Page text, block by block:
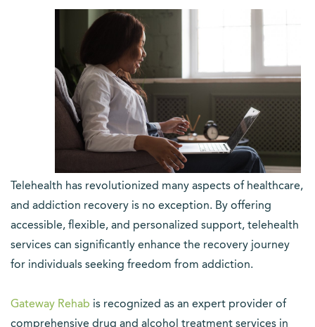
Telehealth has revolutionized many aspects of healthcare,
and addiction recovery is no exception. By offering
accessible, flexible, and personalized support, telehealth
services can significantly enhance the recovery journey
for individuals seeking freedom from addiction.
Gateway Rehab is recognized as an expert provider of
comprehensive drug and alcohol treatment services in